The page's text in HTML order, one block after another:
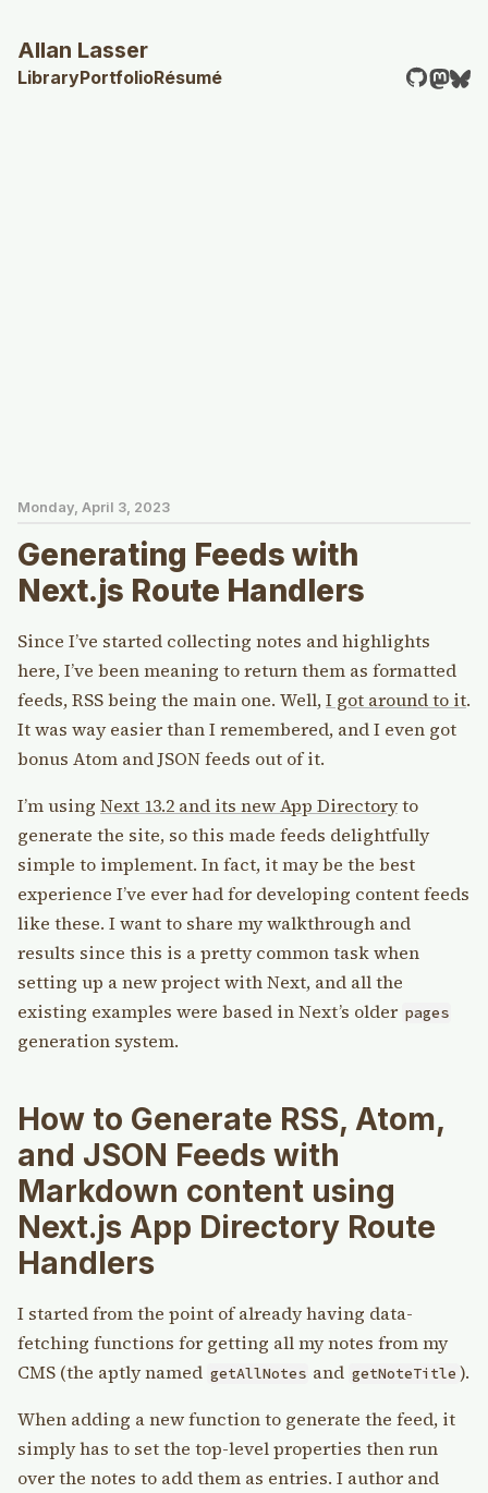
Allan Lasser
LibraryPortfolioRésumé
Monday, April 3, 2023
Generating Feeds with
Next.js Route Handlers
Since I’ve started collecting notes and highlights
here, I’ve been meaning to return them as formatted
feeds, RSS being the main one. Well,I got around to it.
It was way easier than I remembered, and I even got
bonus Atom and JSON feeds out of it.
I’m using Next 13.2 and its new App Directoryto
generate the site, so this made feeds delightfully
simple to implement. In fact, it may be the best
experience I’ve ever had for developing content feeds
like these. I want to share my walkthrough and
results since this is a pretty common task when
setting up a new project with Next, and all the
existing examples were based in Next’s older pages
generation system.
How to Generate RSS, Atom,
and JSON Feeds with
Markdown content using
Next.js App Directory Route
Handlers
I started from the point of already having data-
fetching functions for getting all my notes from my
CMS (the aptly named getAllNotes and getNoteTitle ).
When adding a new function to generate the feed, it
simply has to set the top-level properties then run
over the notes to add them as entries. I author and